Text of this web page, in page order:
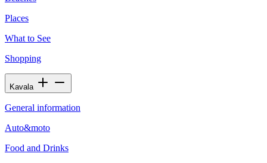
Places
What to See
Shopping
Kavala
General information
Auto&moto
Food and Drinks